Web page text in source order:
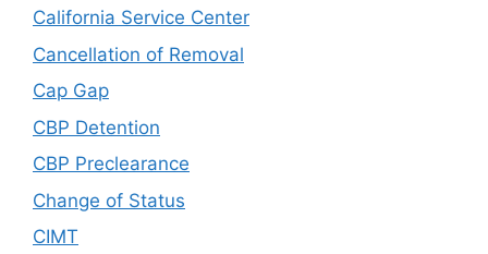
California Service Center
Cancellation of Removal
Cap Gap
CBP Detention
CBP Preclearance
Change of Status
CIMT